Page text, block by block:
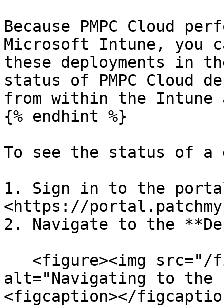
Because PMPC Cloud
Microsoft Intune, you
these deployments in
status of PMPC Cloud
from within the Intune
{% endhint %}
To see the status of a
1. Sign in to the
<https://
2. Navigate to the
alt="Navigating to the
<figcaption></